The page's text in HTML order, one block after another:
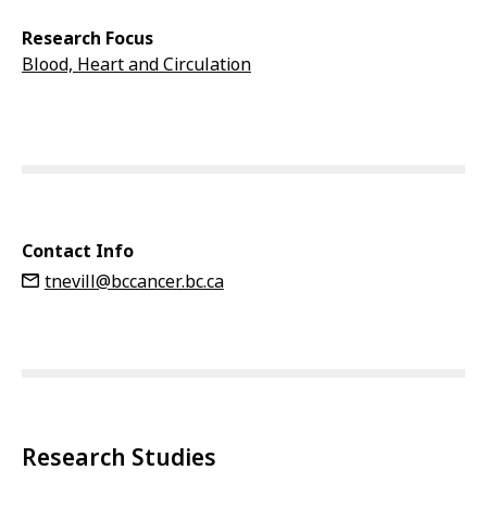
Research Focus
Blood, Heart and Circulation
Contact Info
tnevill@bccancer.bc.ca
Research Studies